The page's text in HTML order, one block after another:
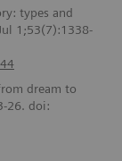
types and
1;53(7):1338-
dream to
26. doi: